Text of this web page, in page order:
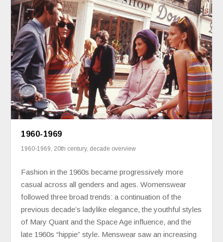
1960-1969
1960-1969, 20th century, decade overview
Fashion in the 1960s became progressively more
casual across all genders and ages. Womenswear
followed three broad trends: a continuation of the
previous decade’s ladylike elegance, the youthful styles
of Mary Quant and the Space Age influence, and the
late 1960s “hippie” style. Menswear saw an increasing